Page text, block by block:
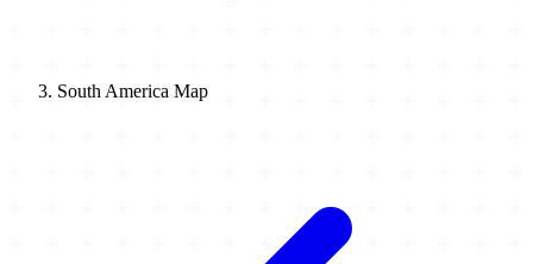
South America Map